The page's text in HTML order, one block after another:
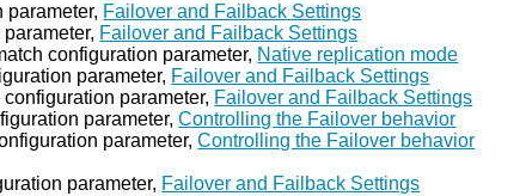
parameter, Failover and Failback Settings
Failover and Failback Settings
configuration parameter, Native replication mode
parameter, Failover and Failback Settings
parameter, Failover and Failback Settings
parameter,Controlling the Failover behavior
parameter,Controlling the Failover behavior
parameter, Failover and Failback Settings